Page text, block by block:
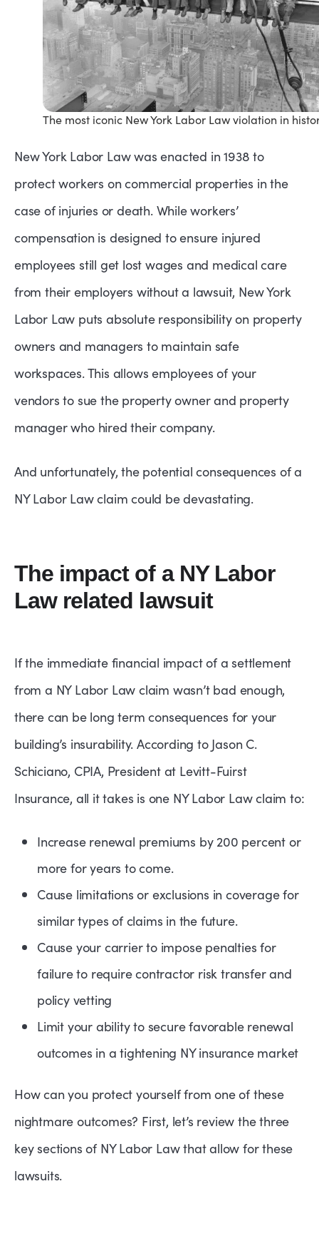
The most iconic New York Labor Law violation in
New York Labor Law was enacted in 1938 to
protect workers on commercial properties in the
case of injuries or death. While workers’
compensation is designed to ensure injured
employees still get lost wages and medical care
from their employers without a lawsuit, New York
Labor Law puts absolute responsibility on property
owners and managers to maintain safe
workspaces. This allows employees of your
vendors to sue the property owner and property
manager who hired their company.
And unfortunately, the potential consequences of a
NY Labor Law claim could be devastating.
The impact of a NY Labor
Law related lawsuit
If the immediate financial impact of a settlement
from a NY Labor Law claim wasn’t bad enough,
there can be long term consequences for your
building’s insurability. According to Jason C.
Schiciano, CPIA, President at Levitt-Fuirst
Insurance, all it takes is one NY Labor Law claim to:
Increase renewal premiums by 200 percent or
more for years to come.
Cause limitations or exclusions in coverage for
similar types of claims in the future.
Cause your carrier to impose penalties for
failure to require contractor risk transfer and
policy vetting
Limit your ability to secure favorable renewal
outcomes in a tightening NY insurance market
How can you protect yourself from one of these
nightmare outcomes? First, let’s review the three
key sections of NY Labor Law that allow for these
lawsuits.